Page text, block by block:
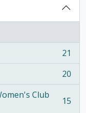
21
20
Club
15